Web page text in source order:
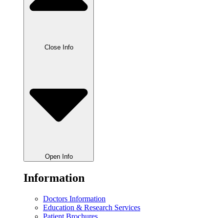
Close Info
Open Info
Information
Doctors Information
Education & Research Services
Patient Brochures